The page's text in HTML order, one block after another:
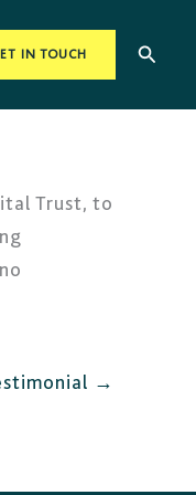
IN TOUCH Search
Trust, to
→